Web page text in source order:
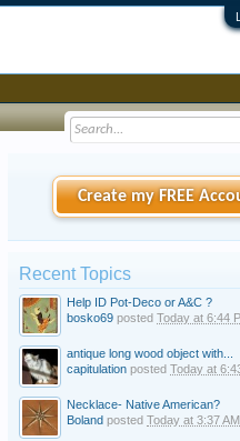
Create my FREE
Recent Topics
Help ID Pot-Deco or A&C ?
bosko69 posted Today at 6:44
antique long wood object with...
capitulation posted Today at
Necklace- Native American?
Boland posted Today at 3:37 AM